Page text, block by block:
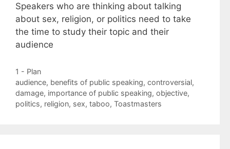
Speakers who are thinking about talking
about sex, religion, or politics need to take
the time to study their topic and their
audience
Categories
1 - Plan
Tags
audience, benefits of public speaking, controversial,
damage, importance of public speaking, objective,
politics, religion, sex, taboo, Toastmasters